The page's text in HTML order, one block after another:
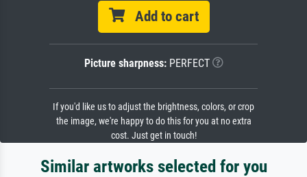
Add to cart
Picture sharpness:PERFECT
If you'd like us to adjust the brightness, colors, or crop
the image, we're happy to do this for you at no extra
cost. Just get in touch!
Similar artworks selected for you